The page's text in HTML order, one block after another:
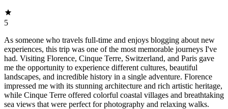
5
As someone who travels full-time and enjoys blogging about new
experiences, this trip was one of the most memorable journeys I've
had. Visiting Florence, Cinque Terre, Switzerland, and Paris gave
me the opportunity to experience different cultures, beautiful
landscapes, and incredible history in a single adventure. Florence
impressed me with its stunning architecture and rich artistic heritage,
while Cinque Terre offered colorful coastal villages and breathtaking
sea views that were perfect for photography and relaxing walks.